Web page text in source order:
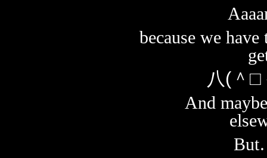
because we
八(＾
And